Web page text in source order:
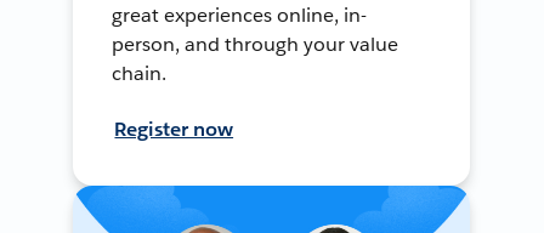
great experiences online, in-
person, and through your value
chain.
Register now